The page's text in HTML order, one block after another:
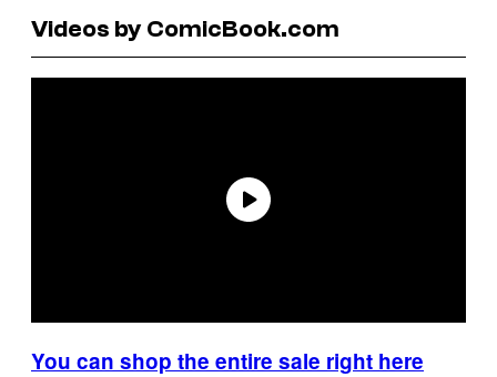
Videos by ComicBook.com
You can shop the entire sale right here